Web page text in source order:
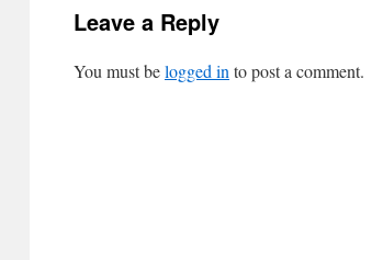
Leave a Reply
You must belogged in to post a comment.